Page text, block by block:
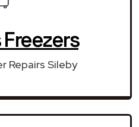
Repairs Sileby